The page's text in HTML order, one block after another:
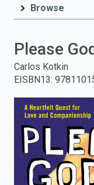
and
press
enter
search.
Browse
Please
Carlos Kotkin
EISBN13: